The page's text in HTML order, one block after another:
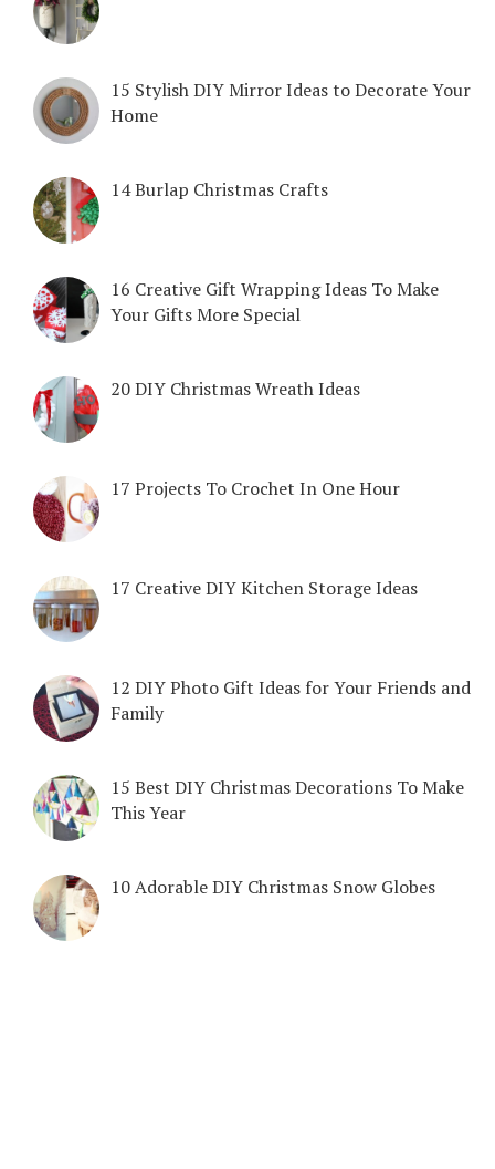
15 Stylish DIY Mirror Ideas to Decorate Your
Home
14 Burlap Christmas Crafts
16 Creative Gift Wrapping Ideas To Make
Your Gifts More Special
20 DIY Christmas Wreath Ideas
17 Projects To Crochet In One Hour
17 Creative DIY Kitchen Storage Ideas
12 DIY Photo Gift Ideas for Your Friends and
Family
15 Best DIY Christmas Decorations To Make
This Year
10 Adorable DIY Christmas Snow Globes